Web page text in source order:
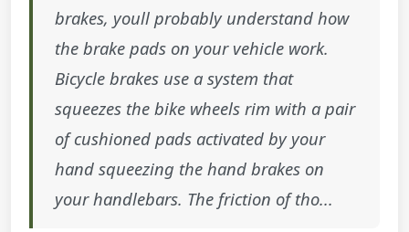
brakes, youll probably understand how
the brake pads on your vehicle work.
Bicycle brakes use a system that
squeezes the bike wheels rim with a pair
of cushioned pads activated by your
hand squeezing the hand brakes on
your handlebars. The friction of tho...